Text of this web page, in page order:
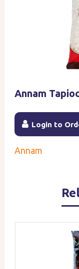
Annam
Login to
Annam